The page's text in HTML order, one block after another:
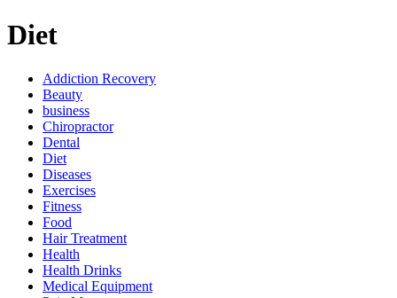
Diet
Addiction Recovery
Beauty
business
Chiropractor
Dental
Diet
Diseases
Exercises
Fitness
Food
Hair Treatment
Health
Health Drinks
Medical Equipment